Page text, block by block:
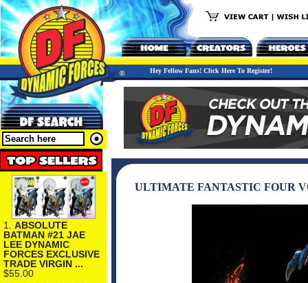
Hey Fellow Fans! Click Here To Register!
1. ABSOLUTE
BATMAN #21 JAE
LEE DYNAMIC
FORCES EXCLUSIVE
TRADE VIRGIN ...
$55.00
ULTIMATE FANTASTIC FOUR